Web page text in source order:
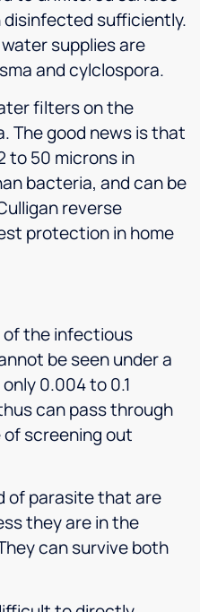
sufficiently.
supplies are
and cylclospora.
filters on the
The good news is that
to 50 microns in
bacteria, and can be
reverse
protection in home
of the infectious
be seen under a
0.004 to 0.1
can pass through
screening out
of parasite that are
they are in the
can survive both